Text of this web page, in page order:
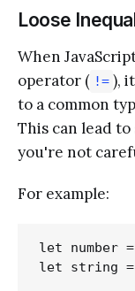
Loose
When
operator ( != ),
to a common
This can lead
you're not
For example:
let number
let string